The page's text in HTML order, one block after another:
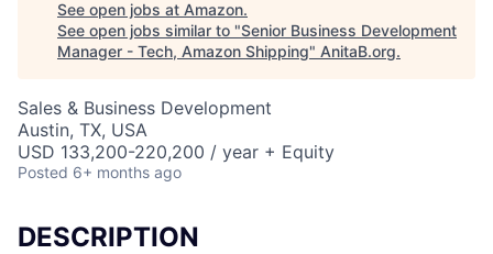
See open jobs at Amazon.
See open jobs similar to "Senior Business Development
Manager - Tech, Amazon Shipping" AnitaB.org.
Sales & Business Development
Austin, TX, USA
USD 133,200-220,200 / year + Equity
Posted 6+ months ago
DESCRIPTION